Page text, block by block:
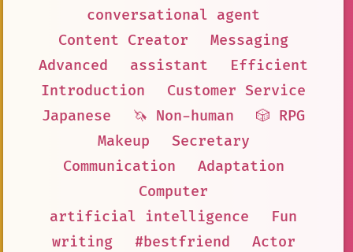
conversational agent
Content Creator
Messaging
Advanced
assistant
Efficient
Introduction
Customer Service
Japanese
🦄 Non-human
🎲 RPG
Makeup
Secretary
Communication
Adaptation
Computer
artificial intelligence
Fun
writing
#bestfriend
Actor